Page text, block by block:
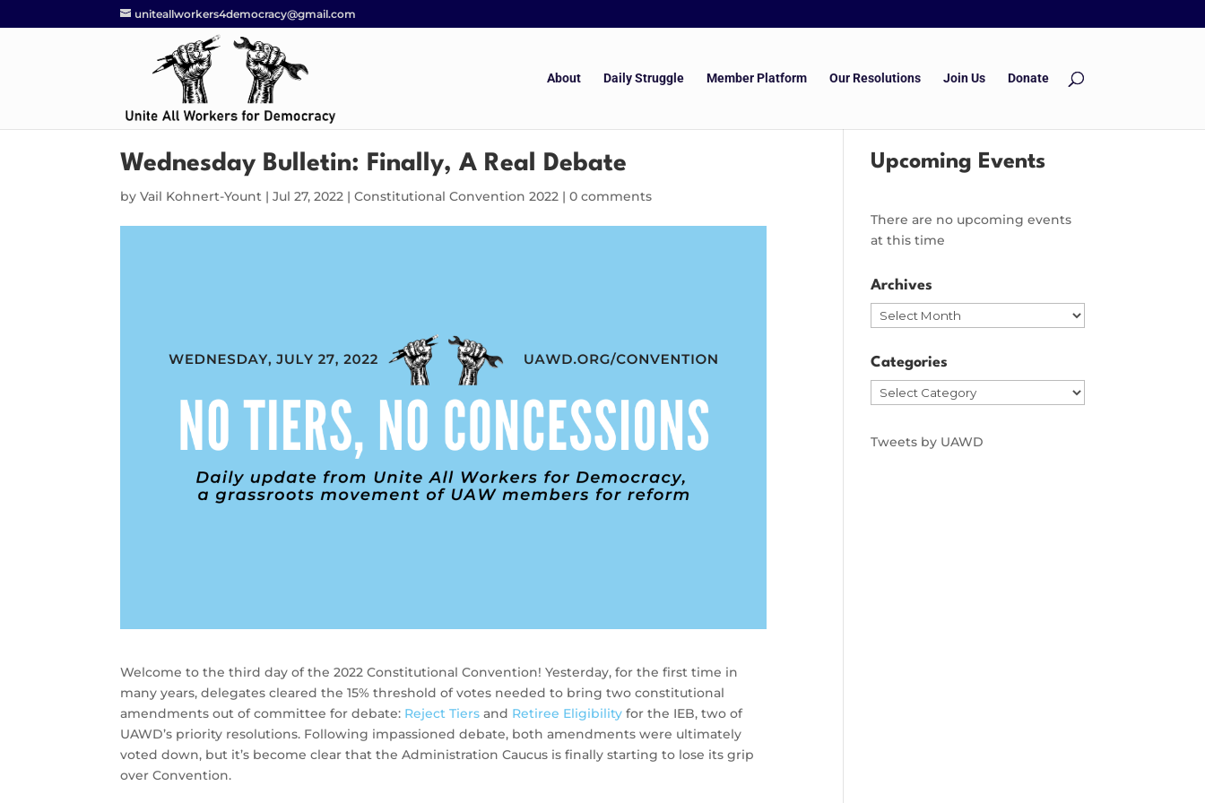
uniteallworkers4democracy@gmail.com
About Daily Struggle Member Platform Our Resolutions Join Us Donate
Wednesday Bulletin: Finally, A Real Debate
byVail Kohnert-Yount |Jul 27, 2022 |Constitutional Convention 2022 |0 comments
Welcome to the third day of the 2022 Constitutional Convention! Yesterday, for the first time in
many years, delegates cleared the 15% threshold of votes needed to bring two constitutional
amendments out of committee for debate: Reject Tiers and Retiree Eligibility for the IEB, two of
UAWD’s priority resolutions. Following impassioned debate, both amendments were ultimately
voted down, but it’s become clear that the Administration Caucus is finally starting to lose its grip
over Convention.
Upcoming Events
There are no upcoming events
at this time
Archives
Archives
Categories
Categories
Tweets by UAWD